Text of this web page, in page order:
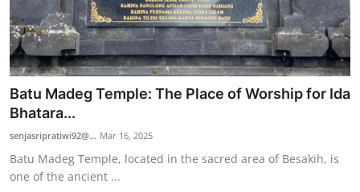
Batu Madeg Temple: The Place of Worship for Ida
Bhatara...
senjasripratiwi92@... Mar 16, 2025
Batu Madeg Temple, located in the sacred area of Besakih, is
one of the ancient ...